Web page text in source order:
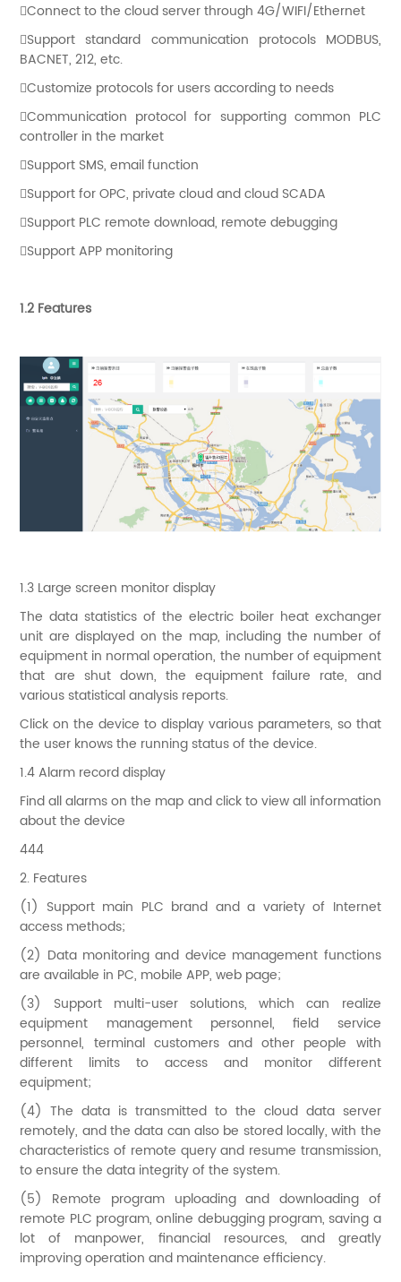
Connect to the cloud server through 4G/WIFI/Ethernet
Support standard communication protocols MODBUS,
BACNET, 212, etc.
Customize protocols for users according to needs
Communication protocol for supporting common PLC
controller in the market
Support SMS, email function
Support for OPC, private cloud and cloud SCADA
Support PLC remote download, remote debugging
Support APP monitoring
1.2 Features
1.3 Large screen monitor display
The data statistics of the electric boiler heat exchanger
unit are displayed on the map, including the number of
equipment in normal operation, the number of equipment
that are shut down, the equipment failure rate, and
various statistical analysis reports.
Click on the device to display various parameters, so that
the user knows the running status of the device.
1.4 Alarm record display
Find all alarms on the map and click to view all information
about the device
444
2. Features
(1) Support main PLC brand and a variety of Internet
access methods;
(2) Data monitoring and device management functions
are available in PC, mobile APP, web page;
(3) Support multi-user solutions, which can realize
equipment management personnel, field service
personnel, terminal customers and other people with
different limits to access and monitor different
equipment;
(4) The data is transmitted to the cloud data server
remotely, and the data can also be stored locally, with the
characteristics of remote query and resume transmission,
to ensure the data integrity of the system.
(5) Remote program uploading and downloading of
remote PLC program, online debugging program, saving a
lot of manpower, financial resources, and greatly
improving operation and maintenance efficiency.